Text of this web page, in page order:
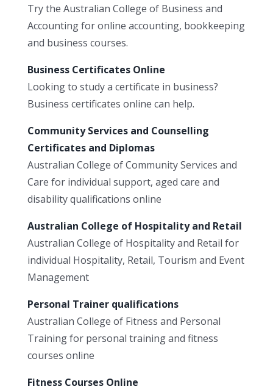
Try the Australian College of Business and
Accounting for online accounting, bookkeeping
and business courses.
Business Certificates Online
Looking to study a certificate in business?
Business certificates online can help.
Community Services and Counselling
Certificates and Diplomas
Australian College of Community Services and
Care for individual support, aged care and
disability qualifications online
Australian College of Hospitality and Retail
Australian College of Hospitality and Retail for
individual Hospitality, Retail, Tourism and Event
Management
Personal Trainer qualifications
Australian College of Fitness and Personal
Training for personal training and fitness
courses online
Fitness Courses Online